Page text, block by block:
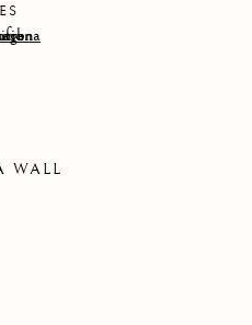
of thumbnail 1 )
larger image of thumbnail 2 )
WALL